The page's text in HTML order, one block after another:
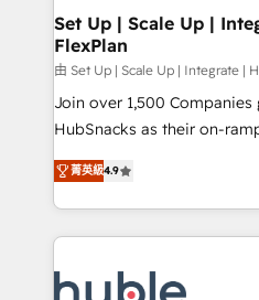
Award 🏆2020 Elite
Integrations HubSpot
Marketing Enablement
2018 Website Design
Website Design HubSpot
Sales Enablement HubSpot
Growth-Driven Design
COS Design Award 🏆2013
Set Up | Scale Up |
FlexPlan
由 Set Up | Scale Up | Integrate |
Join over 1,500
HubSnacks as their on-
Simple pay-as-you-go plans
1️⃣ Set Up | Onboarding
HubSpot portals 2️⃣ Scale Up | 100% HubSpot Task
Execution... Global 24/7 ... All Experts
Slash months from your API
菁英級4.9